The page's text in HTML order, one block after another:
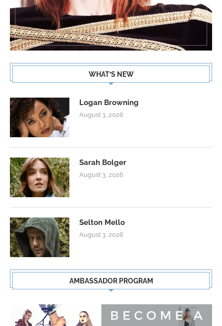
WHAT’S NEW
Logan Browning
August 3, 2026
Sarah Bolger
August 3, 2026
Selton Mello
August 3, 2026
AMBASSADOR PROGRAM